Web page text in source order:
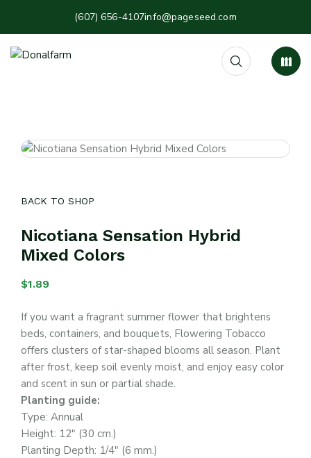
(607) 656-4107info@pageseed.com
BACK TO SHOP
Nicotiana Sensation Hybrid
Mixed Colors
$1.89
If you want a fragrant summer flower that brightens
beds, containers, and bouquets, Flowering Tobacco
offers clusters of star-shaped blooms all season. Plant
after frost, keep soil evenly moist, and enjoy easy color
and scent in sun or partial shade.
Planting guide:
Type: Annual
Height: 12″ (30 cm.)
Planting Depth: 1/4″ (6 mm.)